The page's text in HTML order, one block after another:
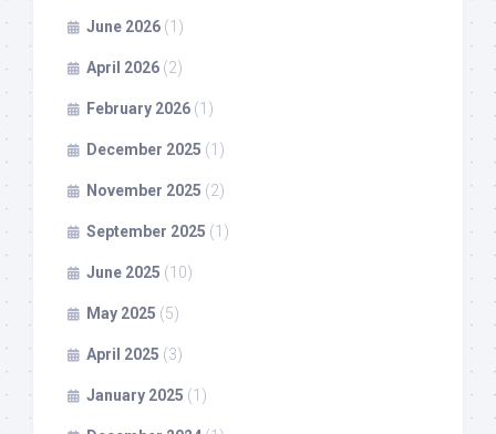
June 2026 (1)
April 2026 (2)
February 2026 (1)
December 2025 (1)
November 2025 (2)
September 2025 (1)
June 2025 (10)
May 2025 (5)
April 2025 (3)
January 2025 (1)